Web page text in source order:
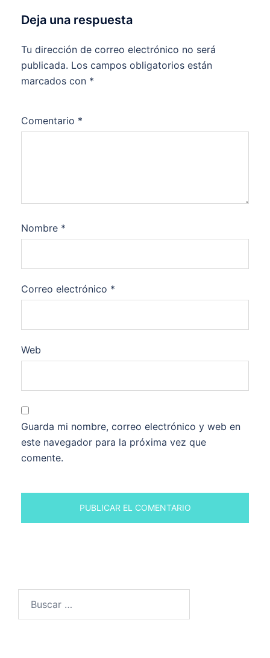
Deja una respuesta
Tu dirección de correo electrónico no será
publicada. Los campos obligatorios están
marcados con *
Comentario *
Nombre *
Correo electrónico *
Web
Guarda mi nombre, correo electrónico y web en
este navegador para la próxima vez que
comente.